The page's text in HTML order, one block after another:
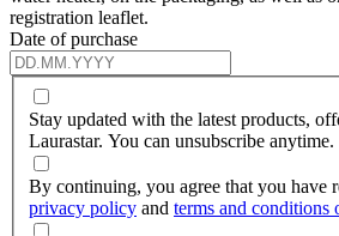
registration leaflet.
Date of purchase
Stay updated with the latest products,
Laurastar. You can unsubscribe anytime.
By continuing, you agree that you have
privacy policy and terms and conditions